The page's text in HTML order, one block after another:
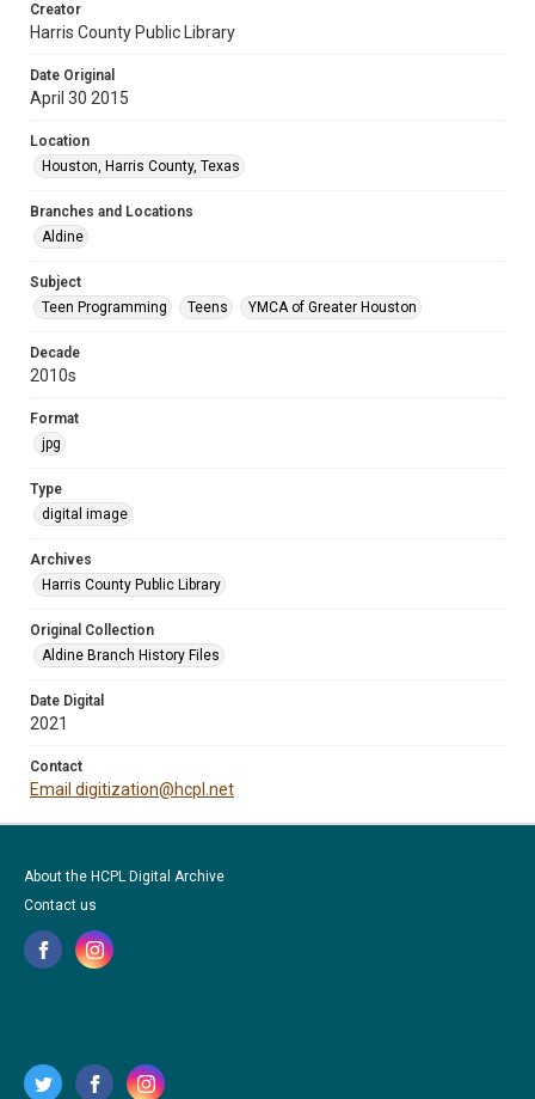
Creator
Harris County Public Library
Date Original
April 30 2015
Location
Houston, Harris County, Texas
Branches and Locations
Aldine
Subject
Teen Programming
Teens YMCA of Greater Houston
Decade
2010s
Format
jpg
Type
digital image
Archives
Harris County Public Library
Original Collection
Aldine Branch History Files
Date Digital
2021
Contact
Email digitization@hcpl.net
About the HCPL Digital Archive
Contact us